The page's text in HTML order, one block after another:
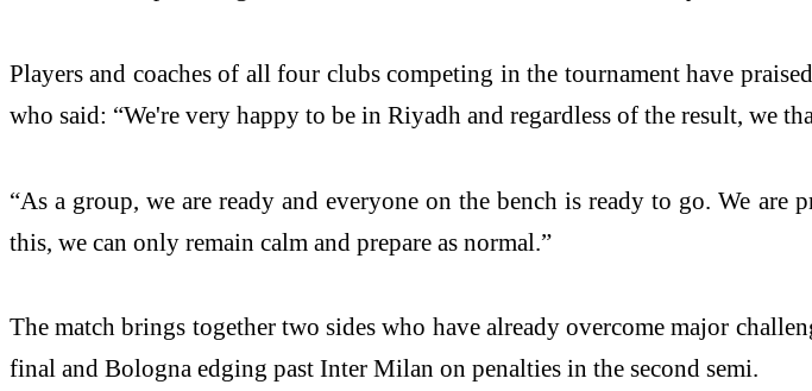
Players and coaches of all four clubs competing in the tournament have
who said: “We're very happy to be in Riyadh and regardless of the result, we
“As a group, we are ready and everyone on the bench is ready to go. We
this, we can only remain calm and prepare as normal.”
The match brings together two sides who have already overcome major
final and Bologna edging past Inter Milan on penalties in the second semi.